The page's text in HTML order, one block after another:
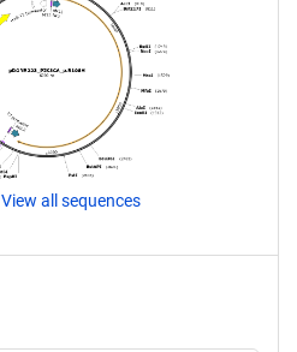
View all sequences